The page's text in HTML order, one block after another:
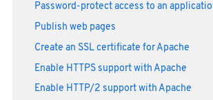
Password-protect access to an
Publish web pages
Create an SSL certificate for Apache
Enable HTTPS support with Apache
Enable HTTP/2 support with Apache